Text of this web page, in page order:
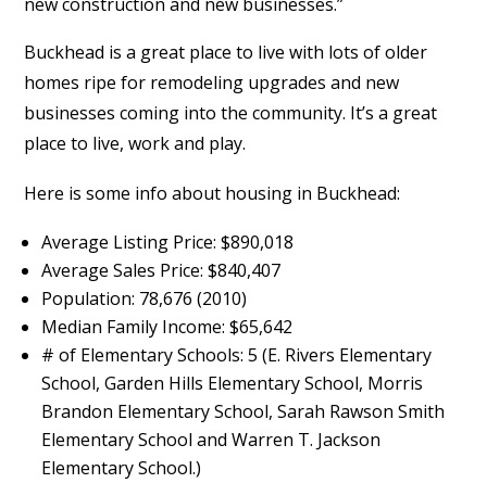
Buckhead is a great place to live with lots of older
homes ripe for remodeling upgrades and new
businesses coming into the community. It’s a great
place to live, work and play.
Here is some info about housing in Buckhead:
Average Listing Price: $890,018
Average Sales Price: $840,407
Population: 78,676 (2010)
Median Family Income: $65,642
# of Elementary Schools: 5 (E. Rivers Elementary
School, Garden Hills Elementary School, Morris
Brandon Elementary School, Sarah Rawson Smith
Elementary School and Warren T. Jackson
Elementary School.)